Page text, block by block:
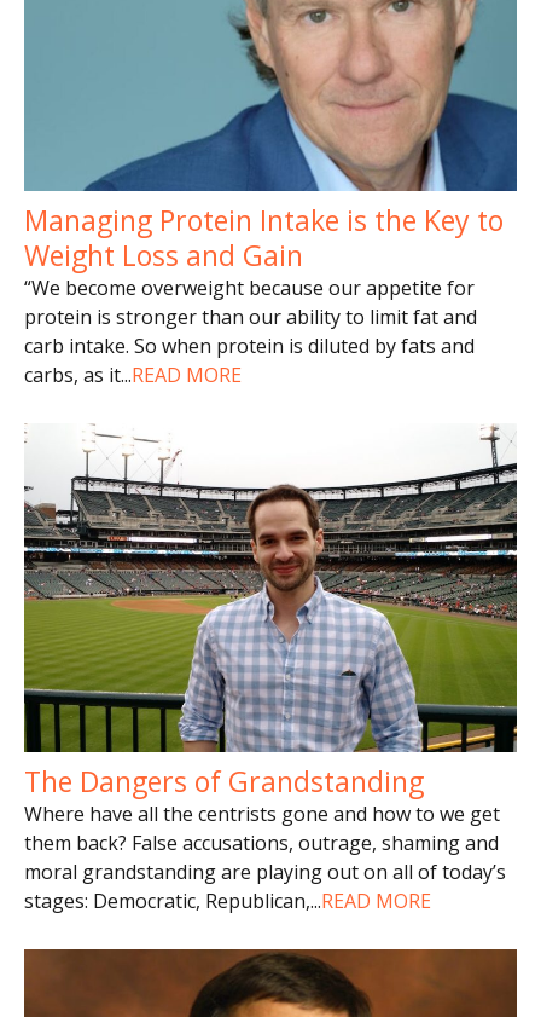
Managing Protein Intake is the Key to
Weight Loss and Gain
“We become overweight because our appetite for
protein is stronger than our ability to limit fat and
carb intake. So when protein is diluted by fats and
carbs, as it...READ MORE
The Dangers of Grandstanding
Where have all the centrists gone and how to we get
them back? False accusations, outrage, shaming and
moral grandstanding are playing out on all of today’s
stages: Democratic, Republican,...READ MORE